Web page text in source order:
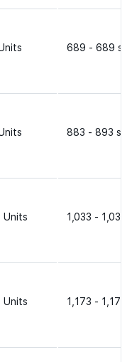
689 - 689
883 - 893
Units 1,033 - 1,033
Units 1,173 - 1,173